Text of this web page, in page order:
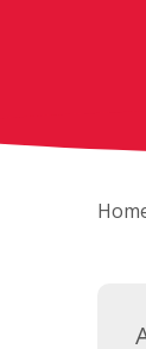
Tickets